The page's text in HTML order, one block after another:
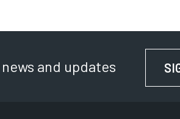
and updates